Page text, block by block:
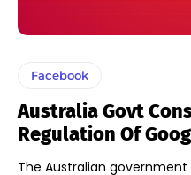
Facebook
Australia Govt
Regulation Of
The Australian